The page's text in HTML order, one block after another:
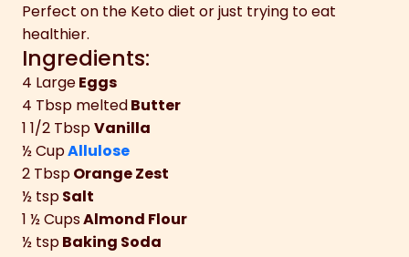
Perfect on the Keto diet or just trying to eat
healthier.
Ingredients:
4 LargeEggs
4 Tbsp meltedButter
1 1/2 TbspVanilla
½ CupAllulose
2 TbspOrange Zest
½ tspSalt
1 ½ CupsAlmond Flour
½ tspBaking Soda